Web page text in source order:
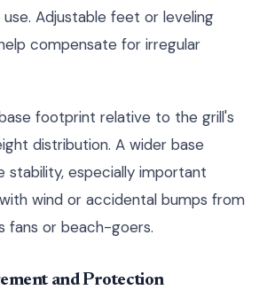
Adjustable feet or leveling
compensate for irregular
footprint relative to the grill's
distribution. A wider base
stability, especially important
wind or accidental bumps from
fans or beach-goers.
and Protection